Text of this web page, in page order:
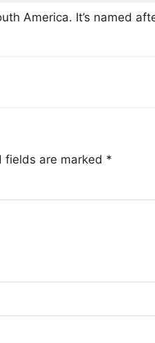
America. It’s named
fields are marked *